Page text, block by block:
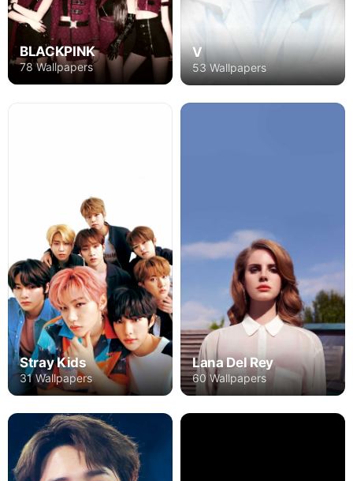
BLACKPINK
78 Wallpapers
V
53 Wallpapers
Stray Kids
31 Wallpapers
Lana Del Rey
60 Wallpapers